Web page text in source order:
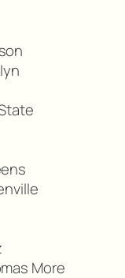
More